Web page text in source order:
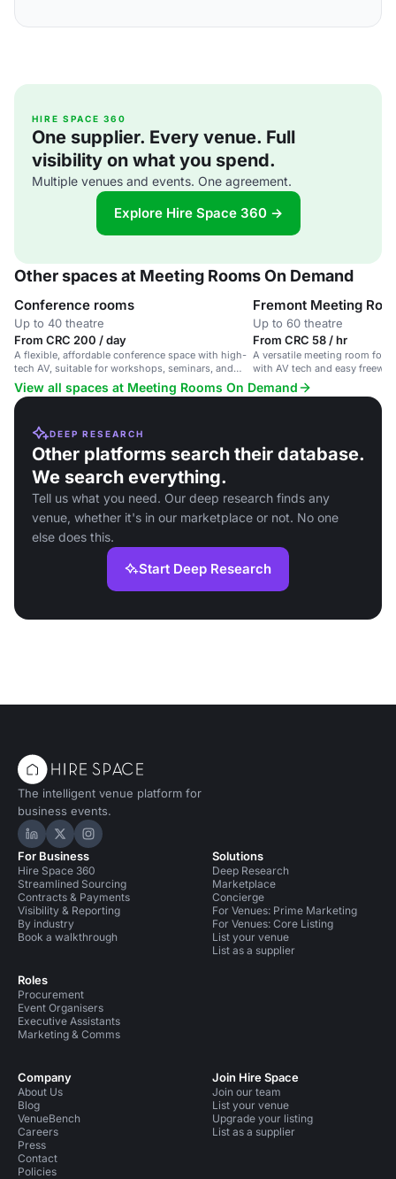
HIRE SPACE 360
One supplier. Every venue. Full
visibility on what you spend.
Multiple venues and events. One agreement.
Explore Hire Space 360 →
Other spaces at Meeting Rooms On Demand
Conference rooms
Up to 40 theatre
From CRC 200 / day
A flexible, affordable conference space with high-
tech AV, suitable for workshops, seminars, and
business meetings.
Fremont Meeting
Up to 60 theatre
From CRC 58 / hr
A versatile meeting room for
with AV tech and easy
View all spaces at Meeting Rooms On Demand
DEEP RESEARCH
Other platforms search their database.
We search everything.
Tell us what you need. Our deep research finds any
venue, whether it's in our marketplace or not. No one
else does this.
Start Deep Research
The intelligent venue platform for
business events.
Hire Space on LinkedIn
Hire Space on X
Hire Space on Instagram
For Business
Hire Space 360
Streamlined Sourcing
Contracts & Payments
Visibility & Reporting
By industry
Book a walkthrough
Roles
Procurement
Event Organisers
Executive Assistants
Marketing & Comms
Solutions
Deep Research
Marketplace
Concierge
For Venues: Prime Marketing
For Venues: Core Listing
List your venue
List as a supplier
Company
About Us
Blog
VenueBench
Careers
Press
Contact
Policies
Join Hire Space
Join our team
List your venue
Upgrade your listing
List as a supplier